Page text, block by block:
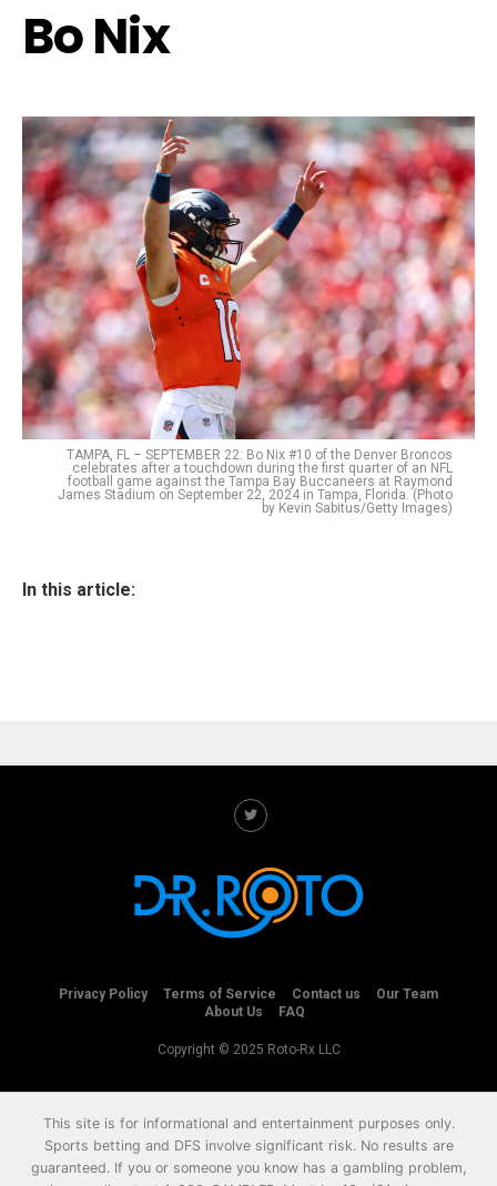
Bo Nix
TAMPA, FL – SEPTEMBER 22: Bo Nix #10 of the Denver Broncos
celebrates after a touchdown during the first quarter of an NFL
football game against the Tampa Bay Buccaneers at Raymond
James Stadium on September 22, 2024 in Tampa, Florida. (Photo
by Kevin Sabitus/Getty Images)
In this article:
Privacy Policy Terms of Service Contact us
Our Team
About Us
FAQ
Copyright © 2025 Roto-Rx LLC
This site is for informational and entertainment purposes only.
Sports betting and DFS involve significant risk. No results are
guaranteed. If you or someone you know has a gambling problem,